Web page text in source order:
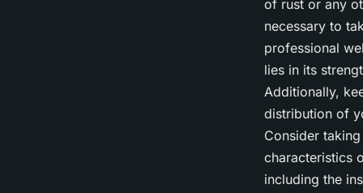
of rust or any
necessary to
professional
lies in its
Additionally,
distribution of
Consider
characteristics
including the